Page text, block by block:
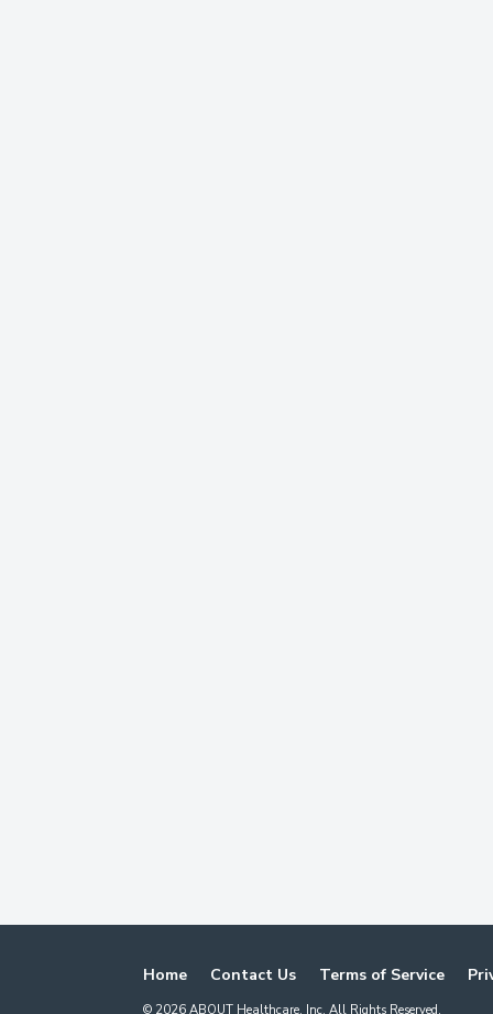
Home Contact Us Terms of Service
© 2026 ABOUT Healthcare, Inc. All Rights Reserved.